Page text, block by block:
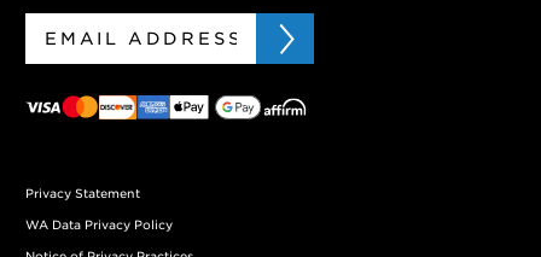
Privacy Statement
WA Data Privacy Policy